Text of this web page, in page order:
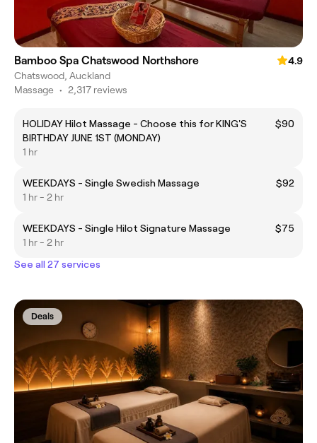
Bamboo Spa Chatswood Northshore
4.9
Chatswood, Auckland
Massage • 2,317 reviews
HOLIDAY Hilot Massage - Choose this for KING'S
BIRTHDAY JUNE 1ST (MONDAY)
$90
1 hr
WEEKDAYS - Single Swedish Massage
$92
1 hr - 2 hr
WEEKDAYS - Single Hilot Signature Massage
$75
1 hr - 2 hr
See all 27 services
Deals